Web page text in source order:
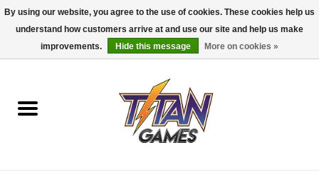
0 Items - $0.00
Dungeons & Dragons
By using our website, you agree to the use of cookies. These cookies help us
understand how customers arrive at and use our site and help us make
improvements.
Hide this message More on cookies »